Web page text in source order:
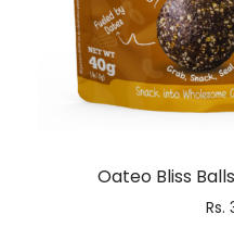
Oateo Bliss
Rs.